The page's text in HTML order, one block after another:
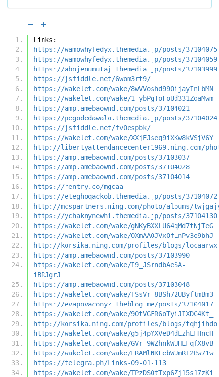
Links:
https://wamowhyfedyx.themedia.jp/posts/37104075
https://wamowhyfedyx.themedia.jp/posts/37104059
https://abojenumutaj.themedia.jp/posts/37103999
https://jsfiddle.net/6wom3rt9/
https://wakelet.com/wake/8wVVoshd990ijayInLbMN
https://wakelet.com/wake/1_ybPgToFoUd331ZqaMwm
https://amp.amebaownd.com/posts/37104021
https://pegodedawalo.themedia.jp/posts/37104024
https://jsfiddle.net/fv0espbk/
https://wakelet.com/wake/XXjEJseq9iXKw8kVSjV6Y
http://libertyattendancecenter1969.ning.com/
https://amp.amebaownd.com/posts/37103037
https://amp.amebaownd.com/posts/37104028
https://amp.amebaownd.com/posts/37104014
https://rentry.co/mgcaa
https://eteghoqackob.themedia.jp/posts/37104072
http://mcspartners.ning.com/photo/albums/
https://ychaknynewhi.themedia.jp/posts/37104130
https://wakelet.com/wake/gNKyBXXLU64qMd7tNjTeG
https://wakelet.com/wake/OXmAA0JVx0fLnPv3o9bhJ
http://korsika.ning.com/profiles/blogs/locaarwx
https://amp.amebaownd.com/posts/37103990
https://wakelet.com/wake/I9_JSrndbAeSA-
iBRJgrJ
https://amp.amebaownd.com/posts/37103048
https://wakelet.com/wake/TSsVr_8BSh72UByftmBm3
https://evapovaconyz.theblog.me/posts/37104017
https://wakelet.com/wake/9OtVGFR6oTyiJIXDC4Kt_
http://korsika.ning.com/profiles/blogs/tqhjihdo
https://wakelet.com/wake/g5j4pYXVeD4dLzhLFHncH
https://wakelet.com/wake/GVr_9WZhnkWUHLFqfX8vB
https://wakelet.com/wake/FRAMlNKFebWUmRT2Bw71w
https://telegra.ph/Links-09-01-113
https://wakelet.com/wake/TPzDS0tTxp6Zj15s17zKi